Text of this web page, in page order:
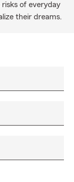
risks of everyday
their dreams.